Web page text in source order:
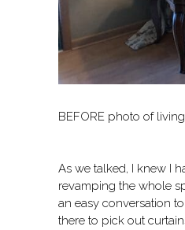
BEFORE photo of
As we talked, I knew I
revamping the whole
an easy conversation
there to pick out